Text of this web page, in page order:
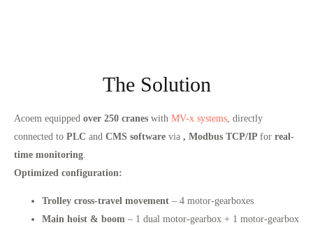
The Solution
Acoem equipped over 250 cranes with MV-x systems , directly
connected to PLC and CMS software via , Modbus TCP/IP for real-
time monitoring
Optimized configuration:
Trolley cross-travel movement – 4 motor-gearboxes
Main hoist & boom – 1 dual motor-gearbox + 1 motor-gearbox